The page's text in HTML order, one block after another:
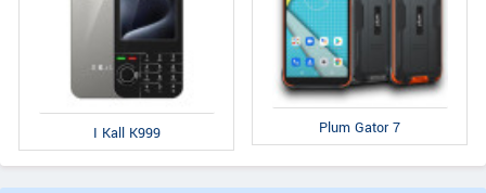
I Kall K999 Plum Gator 7